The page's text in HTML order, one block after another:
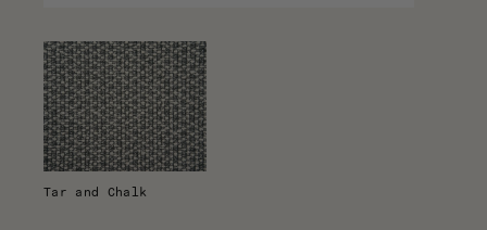
Tar and Chalk